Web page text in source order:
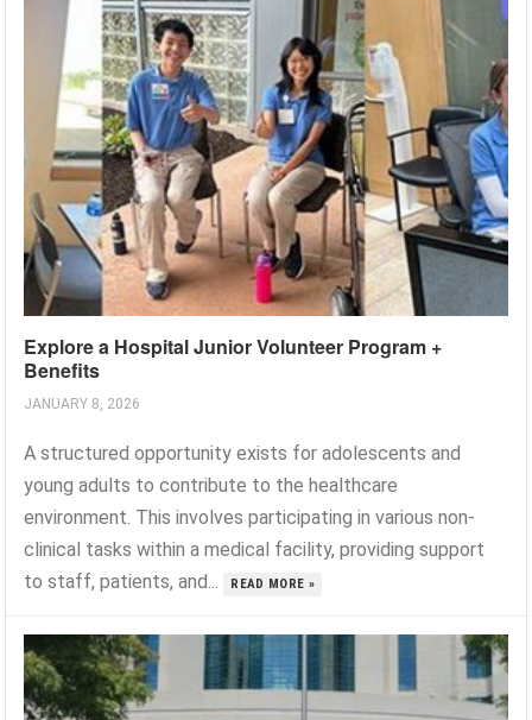
Explore a Hospital Junior Volunteer Program +
Benefits
JANUARY 8, 2026
A structured opportunity exists for adolescents and
young adults to contribute to the healthcare
environment. This involves participating in various non-
clinical tasks within a medical facility, providing support
to staff, patients, and...
READ MORE »